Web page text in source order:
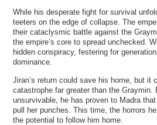
While his desperate fight for survival
teeters on the edge of collapse. The
their cataclysmic battle against the
the empire’s core to spread unchecked.
hidden conspiracy, festering for
dominance.
Jiran’s return could save his home, but it
catastrophe far greater than the Graymin.
unsurvivable, he has proven to Madra
pull her punches. This time, the horrors
the potential to follow him home.